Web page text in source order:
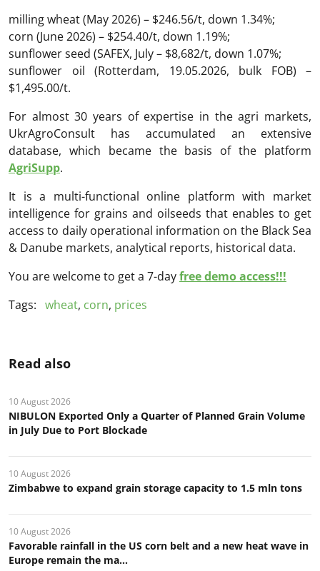
milling wheat (May 2026) – $246.56/t, down 1.34%;
corn (June 2026) – $254.40/t, down 1.19%;
sunflower seed (SAFEX, July – $8,682/t, down 1.07%;
sunflower oil (Rotterdam, 19.05.2026, bulk FOB) –
$1,495.00/t.
For almost 30 years of expertise in the agri markets,
UkrAgroConsult has accumulated an extensive
database, which became the basis of the platform
AgriSupp.
It is a multi-functional online platform with market
intelligence for grains and oilseeds that enables to get
access to daily operational information on the Black Sea
& Danube markets, analytical reports, historical data.
You are welcome to get a 7-dayfree demo access!!!
Tags: wheat, corn, prices
Read also
10 August 2026
NIBULON Exported Only a Quarter of Planned Grain Volume
in July Due to Port Blockade
10 August 2026
Zimbabwe to expand grain storage capacity to 1.5 mln tons
10 August 2026
Favorable rainfall in the US corn belt and a new heat wave in
Europe remain the ma...